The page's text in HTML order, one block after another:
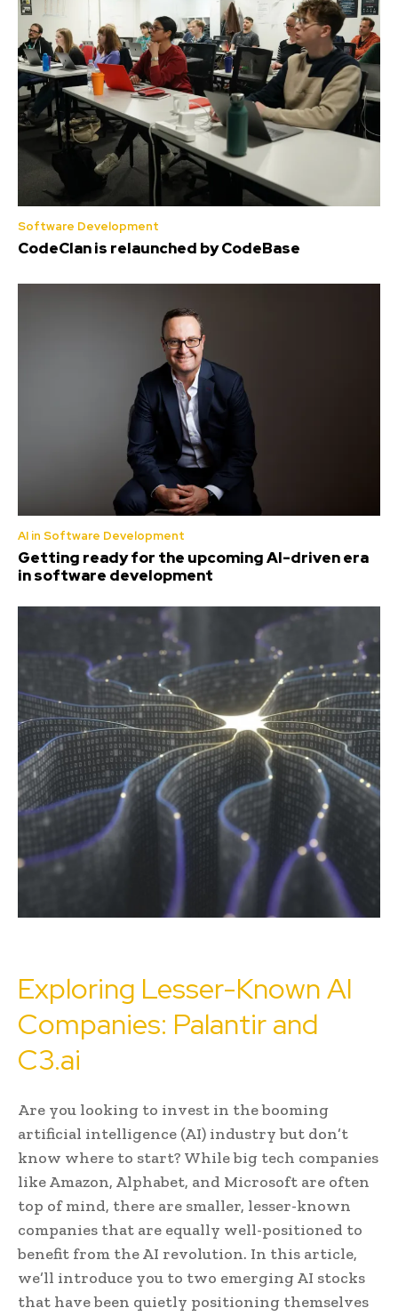
Software Development
CodeClan is relaunched by CodeBase
AI in Software Development
Getting ready for the upcoming AI-driven era
in software development
Exploring Lesser-Known AI
Companies: Palantir and
C3.ai
Are you looking to invest in the booming
artificial intelligence (AI) industry but don’t
know where to start? While big tech companies
like Amazon, Alphabet, and Microsoft are often
top of mind, there are smaller, lesser-known
companies that are equally well-positioned to
benefit from the AI revolution. In this article,
we’ll introduce you to two emerging AI stocks
that have been quietly positioning themselves